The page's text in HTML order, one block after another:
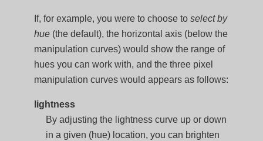
If, for example, you were to choose toselect by
hue (the default), the horizontal axis (below the
manipulation curves) would show the range of
hues you can work with, and the three pixel
manipulation curves would appears as follows:
lightness
By adjusting the lightness curve up or down
in a given (hue) location, you can brighten